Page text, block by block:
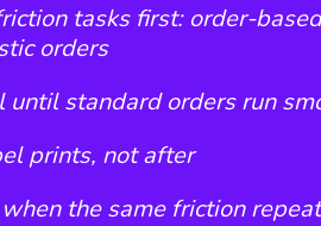
tasks first: order-
orders
until standard orders run
prints, not after
the same friction